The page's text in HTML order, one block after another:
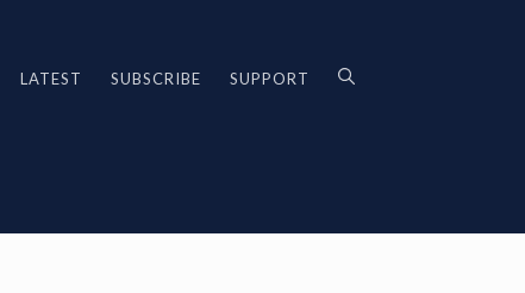
LATEST SUBSCRIBE SUPPORT